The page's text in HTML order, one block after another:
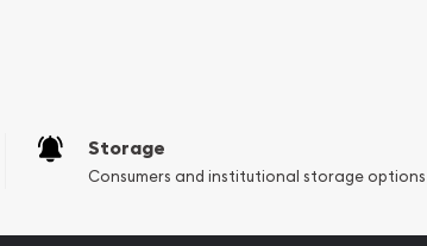
Storage
Consumers and institutional storage options